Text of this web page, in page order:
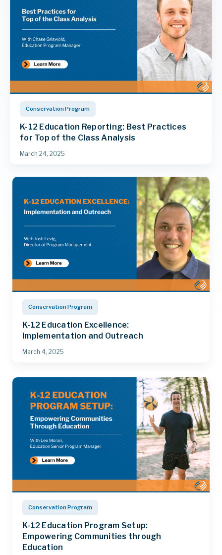
Conservation Program
K-12 Education Reporting: Best Practices
for Top of the Class Analysis
March 24, 2025
Conservation Program
K-12 Education Excellence:
Implementation and Outreach
March 4, 2025
Conservation Program
K-12 Education Program Setup:
Empowering Communities through
Education